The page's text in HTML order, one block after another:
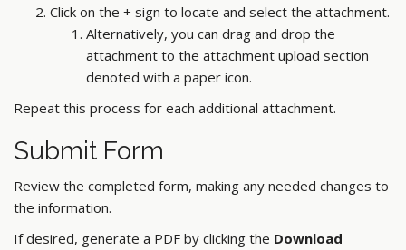
Click on the + sign to locate and select the attachment.
Alternatively, you can drag and drop the
attachment to the attachment upload section
denoted with a paper icon.
Repeat this process for each additional attachment.
Submit Form
Review the completed form, making any needed changes to
the information.
If desired, generate a PDF by clicking the Download